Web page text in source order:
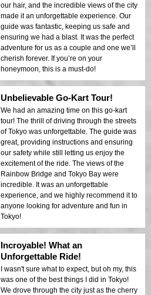
our hair, and the incredible views of the city
made it an unforgettable experience. Our
guide was fantastic, keeping us safe and
ensuring we had a blast. It was the perfect
adventure for us as a couple and one we’ll
cherish forever. If you’re on your
honeymoon, this is a must-do!
Unbelievable Go-Kart Tour!
We had an amazing time on this go-kart
tour! The thrill of driving through the streets
of Tokyo was unforgettable. The guide was
great, providing instructions and ensuring
our safety while still letting us enjoy the
excitement of the ride. The views of the
Rainbow Bridge and Tokyo Bay were
incredible. It was an unforgettable
experience, and we highly recommend it to
anyone looking for adventure and fun in
Tokyo!
Incroyable! What an
Unforgettable Ride!
I wasn't sure what to expect, but oh my, this
was one of the best things I did in Tokyo!
We drove through the city just as the cherry